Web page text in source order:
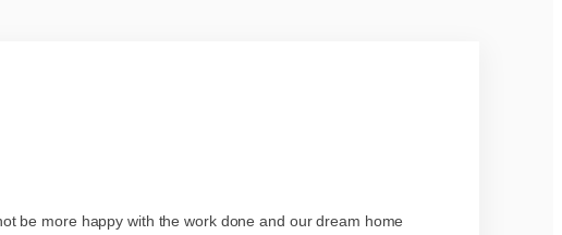
be more happy with the work done and our dream home